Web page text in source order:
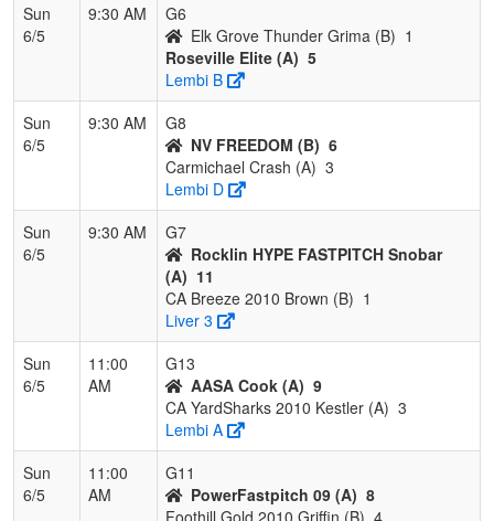
Sun
6/5
9:30 AM
G6
Elk Grove Thunder Grima (B) 1
Roseville Elite (A) 5
Lembi B
Sun
6/5
9:30 AM
G8
NV FREEDOM (B) 6
Carmichael Crash (A) 3
Lembi D
Sun
6/5
9:30 AM
G7
Rocklin HYPE FASTPITCH Snobar
(A) 11
CA Breeze 2010 Brown (B) 1
Liver 3
Sun
6/5
11:00
AM
G13
AASA Cook (A) 9
CA YardSharks 2010 Kestler (A) 3
Lembi A
Sun
6/5
11:00
AM
G11
PowerFastpitch 09 (A) 8
Foothill Gold 2010 Griffin (B) 4